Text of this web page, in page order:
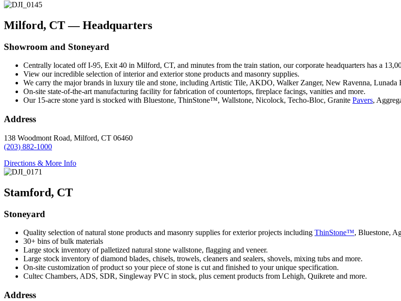
Milford, CT — Headquarters
Showroom and Stoneyard
Centrally located off I-95, Exit 40 in Milford, CT, and minutes from the train station, our corporate headquarters has a
View our incredible selection of interior and exterior stone products and masonry supplies.
We carry the major brands in luxury tile and stone, including Artistic Tile, AKDO, Walker Zanger, New Ravenna, Lunada
On-site state-of-the-art manufacturing facility for fabrication of countertops, fireplace facings, vanities and more.
Our 15-acre stone yard is stocked with Bluestone, ThinStone™, Wallstone, Nicolock, Techo-Bloc, Granite Pavers,
Address
138 Woodmont Road, Milford, CT 06460
(203) 882-1000
Directions & More Info
Stamford, CT
Stoneyard
Quality selection of natural stone products and masonry supplies for exterior projects including ThinStone™, Bluestone,
30+ bins of bulk materials
Large stock inventory of palletized natural stone wallstone, flagging and veneer.
Large stock inventory of diamond blades, chisels, trowels, cleaners and sealers, shovels, mixing tubs and more.
On-site customization of product so your piece of stone is cut and finished to your unique specification.
Cultec Chambers, ADS, SDR, Singleway PVC in stock, plus cement products from Lehigh, Quikrete and more.
Address